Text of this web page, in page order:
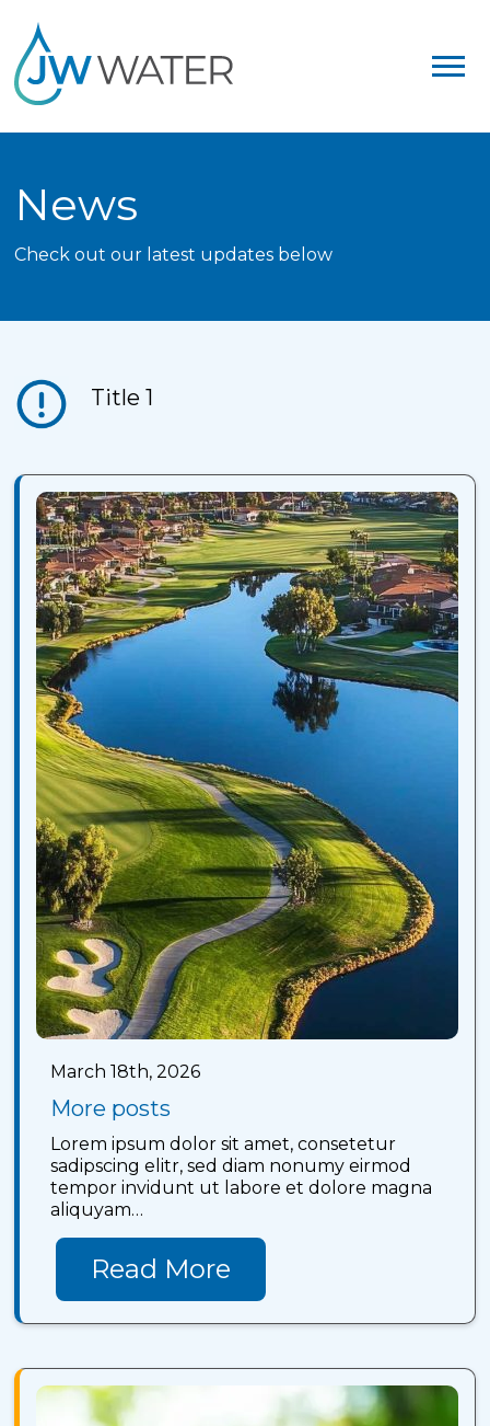
News
Check out our latest updates below
Title 1
March 18th, 2026
More posts
Lorem ipsum dolor sit amet, consetetur
sadipscing elitr, sed diam nonumy eirmod
tempor invidunt ut labore et dolore magna
aliquyam…
Read More